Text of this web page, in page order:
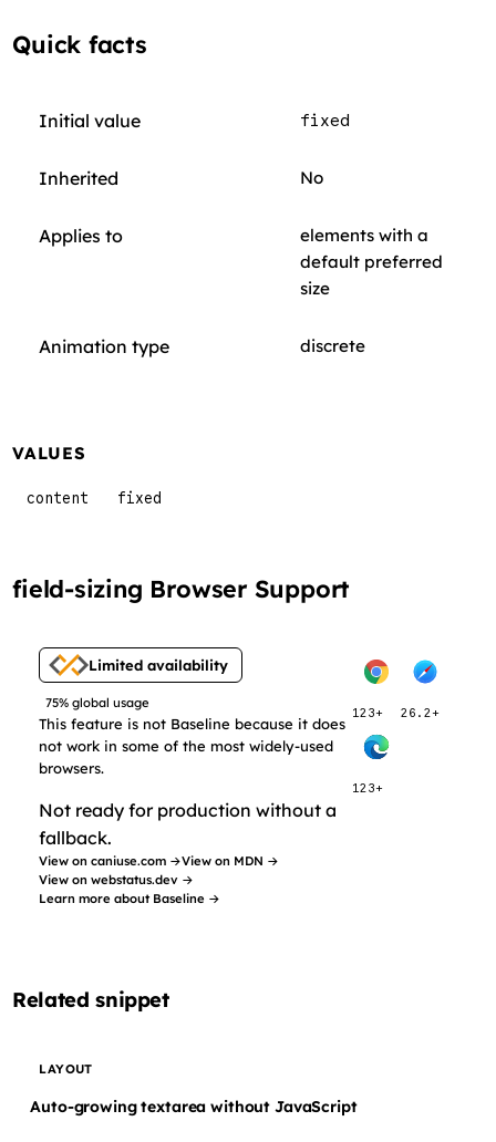
Quick facts
Initial value fixed
Inherited No
Applies to
elements with a
default preferred
size
Animation type discrete
VALUES
content fixed
field-sizing Browser Support
Limited availability
75% global usage
This feature is not Baseline because it does
not work in some of the most widely-used
browsers.
Not ready for production without a
fallback.
View on caniuse.com →View on MDN →
View on webstatus.dev →
Learn more about Baseline →
123+ 26.2+
123+
Related snippet
LAYOUT
Auto-growing textarea without JavaScript